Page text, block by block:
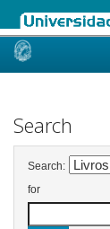
Skip
Search
Search:
for